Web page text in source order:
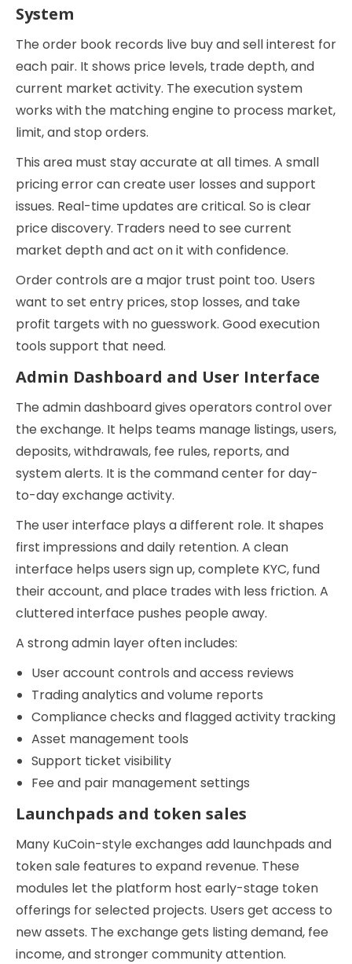
System
The order book records live buy and sell interest for
each pair. It shows price levels, trade depth, and
current market activity. The execution system
works with the matching engine to process market,
limit, and stop orders.
This area must stay accurate at all times. A small
pricing error can create user losses and support
issues. Real-time updates are critical. So is clear
price discovery. Traders need to see current
market depth and act on it with confidence.
Order controls are a major trust point too. Users
want to set entry prices, stop losses, and take
profit targets with no guesswork. Good execution
tools support that need.
Admin Dashboard and User Interface
The admin dashboard gives operators control over
the exchange. It helps teams manage listings, users,
deposits, withdrawals, fee rules, reports, and
system alerts. It is the command center for day-
to-day exchange activity.
The user interface plays a different role. It shapes
first impressions and daily retention. A clean
interface helps users sign up, complete KYC, fund
their account, and place trades with less friction. A
cluttered interface pushes people away.
A strong admin layer often includes:
User account controls and access reviews
Trading analytics and volume reports
Compliance checks and flagged activity tracking
Asset management tools
Support ticket visibility
Fee and pair management settings
Launchpads and token sales
Many KuCoin-style exchanges add launchpads and
token sale features to expand revenue. These
modules let the platform host early-stage token
offerings for selected projects. Users get access to
new assets. The exchange gets listing demand, fee
income, and stronger community attention.